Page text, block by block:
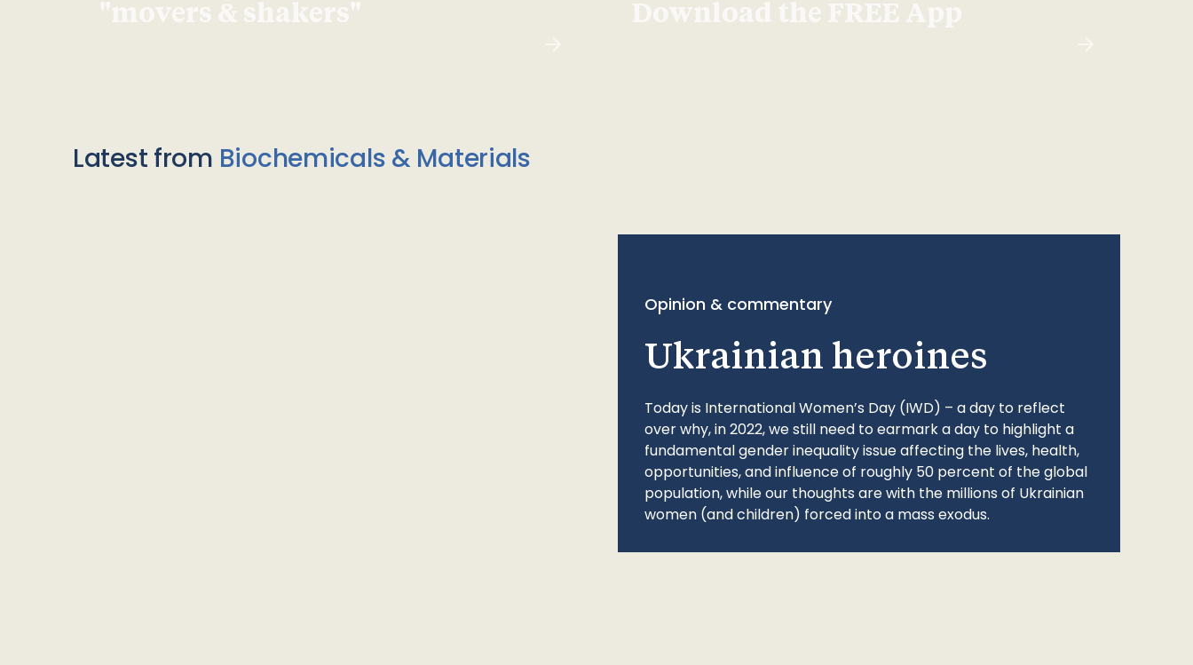
"movers & shakers"
Download the FREE App
Latest from Biochemicals & Materials
Opinion & commentary
Ukrainian heroines
Today is International Women’s Day (IWD) – a day to reflect
over why, in 2022, we still need to earmark a day to highlight a
fundamental gender inequality issue affecting the lives, health,
opportunities, and influence of roughly 50 percent of the global
population, while our thoughts are with the millions of Ukrainian
women (and children) forced into a mass exodus.